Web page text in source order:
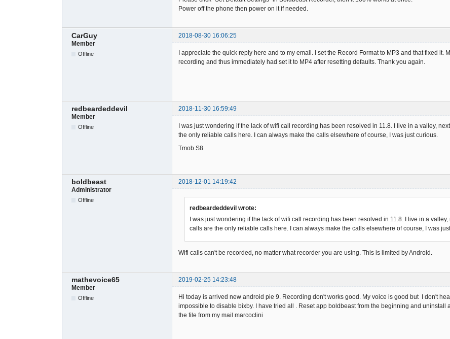
Power off the phone then power on it if needed.
CarGuy
2018-08-30 16:06:25
Member
Offline
I appreciate the quick reply here and to my email. I set the Record Format to MP3 and that fixed it.
recording and thus immediately had set it to MP4 after resetting defaults. Thank you again.
redbeardeddevil
2018-11-30 16:59:49
Member
Offline
I was just wondering if the lack of wifi call recording has been resolved in 11.8. I live in a valley,
the only reliable calls here. I can always make the calls elsewhere of course, I was just curious.
Tmob S8
boldbeast
2018-12-01 14:19:42
Administrator
Offline
redbeardeddevil wrote:
I was just wondering if the lack of wifi call recording has been resolved in 11.8. I live in a
calls are the only reliable calls here. I can always make the calls elsewhere of course, I was
Wifi calls can't be recorded, no matter what recorder you are using. This is limited by Android.
mathevoice65
2019-02-25 14:23:48
Member
Offline
Hi today is arrived new android pie 9. Recording don't works good. My voice is good but I don't
impossible to disable bixby. I have tried all . Reset app boldbeast from the beginning and uninstall
the file from my mail marcoclini